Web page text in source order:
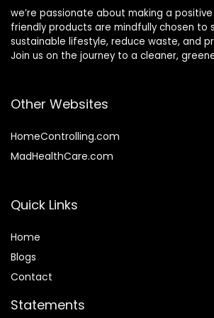
we’re passionate about making a
friendly products are mindfully chosen to
sustainable lifestyle, reduce waste, and
Join us on the journey to a cleaner,
Other Websites
HomeControlling.com
MadHealthCare.com
Quick Links
Home
Blogs
Contact
Statements